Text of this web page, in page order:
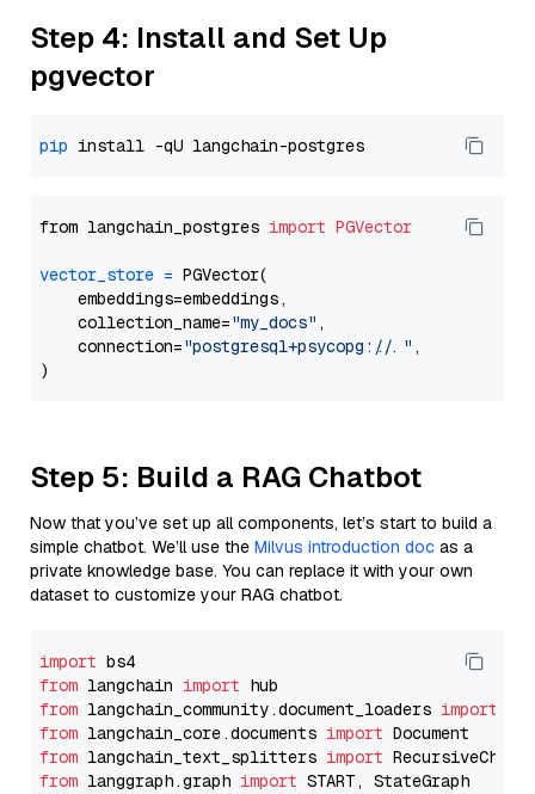
Step 4: Install and Set Up
pgvector
pip
from langchain_postgres import PGVector
vector_store = PGVector(
    embeddings=embeddings,
    collection_name=
"my_docs" ,
    connection=
"postgresql+psycopg://..." ,
Step 5: Build a RAG Chatbot
Now that you’ve set up all components, let’s start to build a
simple chatbot. We’ll use the Milvus introduction doc as a
private knowledge base. You can replace it with your own
dataset to customize your RAG chatbot.
import
from langchain import
from langchain_community.document_loaders import
from langchain_core.documents import
from langchain_text_splitters import
from langgraph.graph import